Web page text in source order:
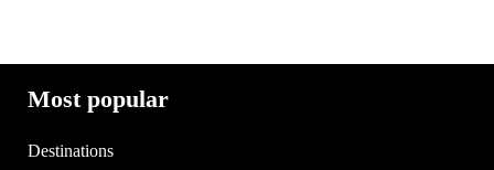
Most popular
Destinations